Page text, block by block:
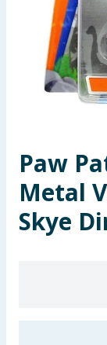
Seasonal &
Garden &
Health, Beauty
Toys & Games
Arts, Crafts &
Paw
Metal
Skye